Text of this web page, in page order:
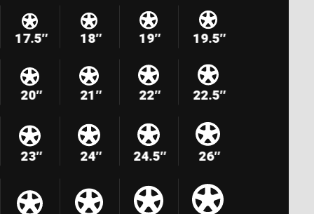
17.5″ 18″ 19″ 19.5″
20″ 21″ 22″ 22.5″
23″ 24″ 24.5″ 26″